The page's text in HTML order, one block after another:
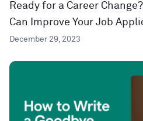
Ready for a Career
Can Improve Your Job
December 29, 2023